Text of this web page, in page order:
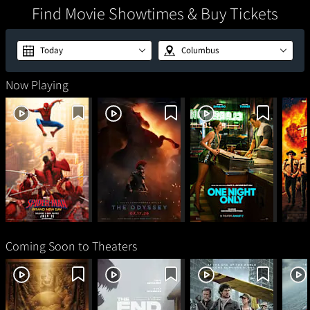
Find Movie Showtimes & Buy Tickets
Today Columbus
Now Playing
New Day
Coming Soon to Theaters